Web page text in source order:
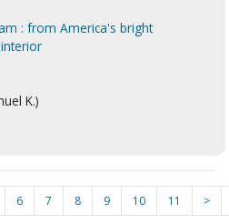
: from America's bright
K.)
6 7 8 9 10 11 >